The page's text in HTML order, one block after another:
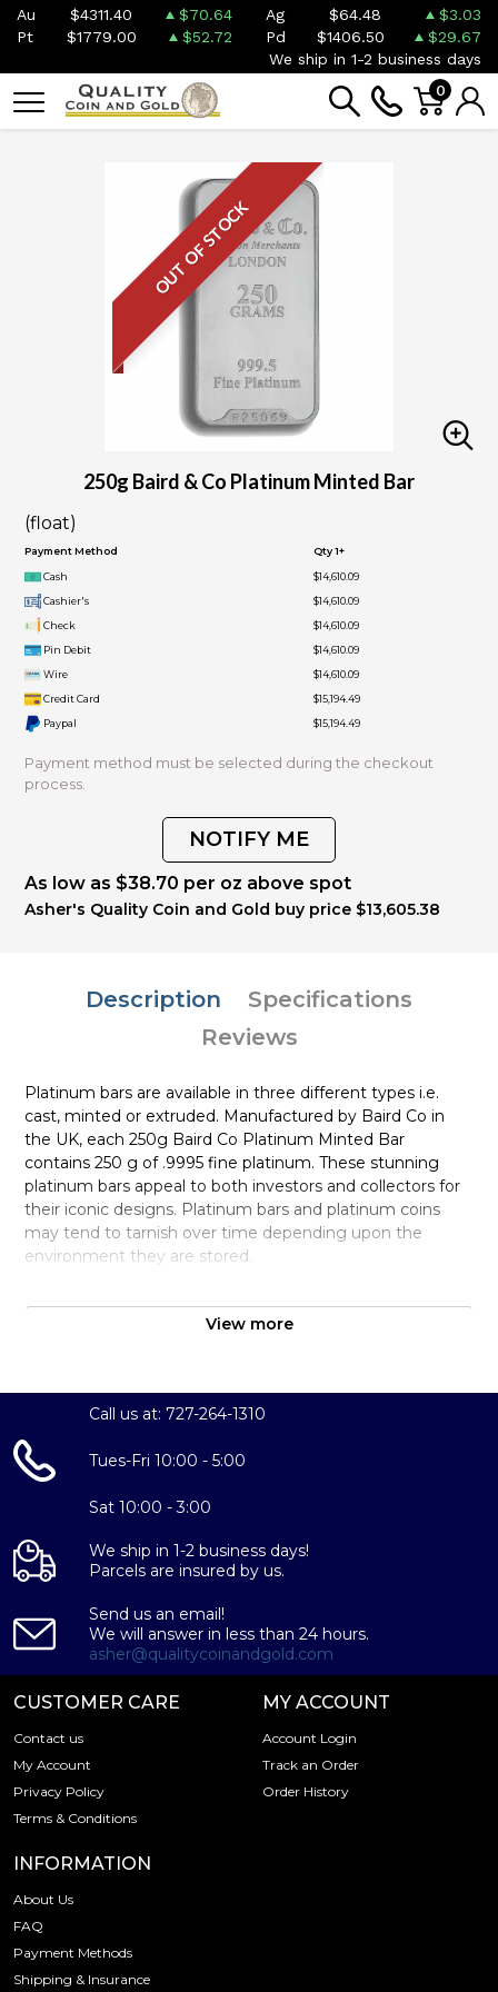
Au $4311.40 $70.64 Ag $64.48
$3.03
Pt
$1779.00 $52.72 Pd $1406.50
$29.67
We ship in 1-2 business days
0
OUT OF STOCK
250g Baird & Co Platinum Minted Bar
(float)
Payment Method Qty 1+
Cash
$14,610.09
Cashier's
$14,610.09
Check
$14,610.09
Pin Debit
$14,610.09
Wire
$14,610.09
Credit Card
$15,194.49
Paypal
$15,194.49
Payment method must be selected during the checkout
process.
NOTIFY ME
As low as $38.70 per oz above spot
Asher's Quality Coin and Gold buy price $13,605.38
Description
Specifications
Reviews
Platinum bars are available in three different types i.e.
cast, minted or extruded. Manufactured by Baird Co in
the UK, each 250g Baird Co Platinum Minted Bar
contains 250 g of .9995 fine platinum. These stunning
platinum bars appeal to both investors and collectors for
their iconic designs. Platinum bars and platinum coins
may tend to tarnish over time depending upon the
environment they are stored.
Why is the 250g Baird & Co Platinum
Minted Bar Popular and an Excellent
Manufactured in the Great Britain
Struck by the Baird & Co
Fully Insured Bullion
Eligible for Precious Metals IRAs
Country – United Kingdom
Purity - .9995
Weight- 250 grams
reputable bullion dealers? Buy the high-quality 250g Baird
& Co Platinum Minted Bar online today from us! You can
check and compare our reputation and platinum coins
prices with other bullion dealers and see how we stand
current platinum bar value is updated on our website
every minute.
View more
Call us at: 727-264-1310
Tues-Fri 10:00 - 5:00
Sat 10:00 - 3:00
We ship in 1-2 business days!
Parcels are insured by us.
Send us an email!
We will answer in less than 24 hours.
asher@qualitycoinandgold.com
CUSTOMER CARE
Contact us
My Account
Privacy Policy
Terms & Conditions
MY ACCOUNT
Account Login
Track an Order
Order History
INFORMATION
About Us
FAQ
Payment Methods
Shipping & Insurance